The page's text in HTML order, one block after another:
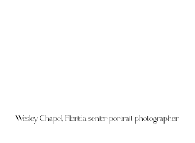
Wesley Chapel, Florida senior portrait photographer